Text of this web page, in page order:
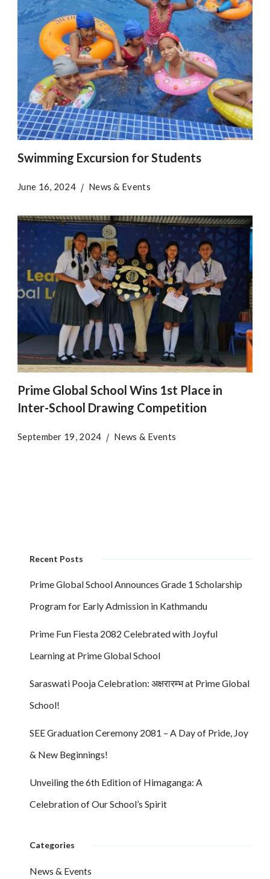
Swimming Excursion for Students
June 16, 2024 News & Events
Prime Global School Wins 1st Place in
Inter-School Drawing Competition
September 19, 2024 News & Events
Recent Posts
Prime Global School Announces Grade 1 Scholarship
Program for Early Admission in Kathmandu
Prime Fun Fiesta 2082 Celebrated with Joyful
Learning at Prime Global School
Saraswati Pooja Celebration: अक्षरारम्भ at Prime Global
School!
SEE Graduation Ceremony 2081 – A Day of Pride, Joy
& New Beginnings!
Unveiling the 6th Edition of Himaganga: A
Celebration of Our School’s Spirit
Categories
News & Events